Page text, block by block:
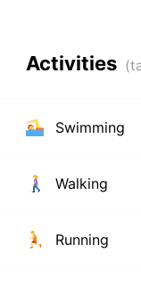
Activities
Swimming
Walking
Running